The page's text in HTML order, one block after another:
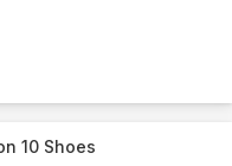
10 Shoes